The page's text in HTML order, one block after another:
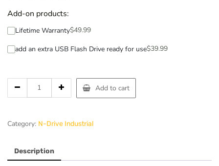
Add-on products:
Lifetime Warranty$49.99
add an extra USB Flash Drive ready for use$39.99
Add to cart
Category: N-Drive Industrial
Description